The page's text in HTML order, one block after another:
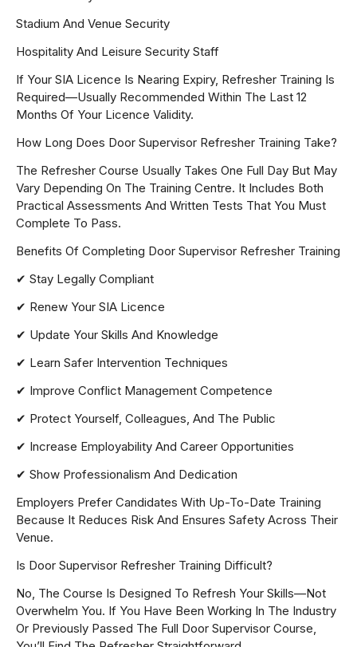
Stadium And Venue Security
Hospitality And Leisure Security Staff
If Your SIA Licence Is Nearing Expiry, Refresher Training Is
Required—Usually Recommended Within The Last 12
Months Of Your Licence Validity.
How Long Does Door Supervisor Refresher Training Take?
The Refresher Course Usually Takes One Full Day But May
Vary Depending On The Training Centre. It Includes Both
Practical Assessments And Written Tests That You Must
Complete To Pass.
Benefits Of Completing Door Supervisor Refresher Training
✔ Stay Legally Compliant
✔ Renew Your SIA Licence
✔ Update Your Skills And Knowledge
✔ Learn Safer Intervention Techniques
✔ Improve Conflict Management Competence
✔ Protect Yourself, Colleagues, And The Public
✔ Increase Employability And Career Opportunities
✔ Show Professionalism And Dedication
Employers Prefer Candidates With Up-To-Date Training
Because It Reduces Risk And Ensures Safety Across Their
Venue.
Is Door Supervisor Refresher Training Difficult?
No, The Course Is Designed To Refresh Your Skills—Not
Overwhelm You. If You Have Been Working In The Industry
Or Previously Passed The Full Door Supervisor Course,